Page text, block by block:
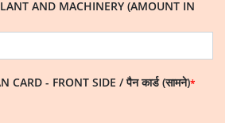
AND MACHINERY (AMOUNT IN
CARD - FRONT SIDE / पैन कार्ड (सामने)*